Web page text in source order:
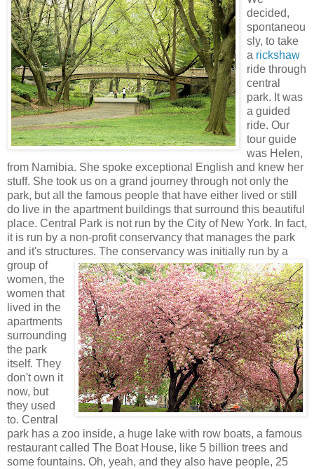
decided,
spontaneou
sly, to take
a rickshaw
ride through
central
park. It was
a guided
ride. Our
tour guide
was Helen,
from Namibia. She spoke exceptional English and knew her
stuff. She took us on a grand journey through not only the
park, but all the famous people that have either lived or still
do live in the apartment buildings that surround this beautiful
place. Central Park is not run by the City of New York. In fact,
it is run by a non-profit conservancy that manages the park
and it's structures. The conservancy was initially run by a
group of
women, the
women that
lived in the
apartments
surrounding
the park
itself. They
don't own it
now, but
they used
to. Central
park has a zoo inside, a huge lake with row boats, a famous
restaurant called The Boat House, like 5 billion trees and
some fountains. Oh, yeah, and they also have people, 25